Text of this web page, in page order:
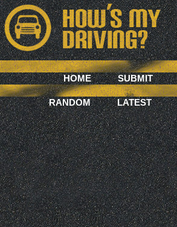
HOME SUBMIT
RANDOM LATEST